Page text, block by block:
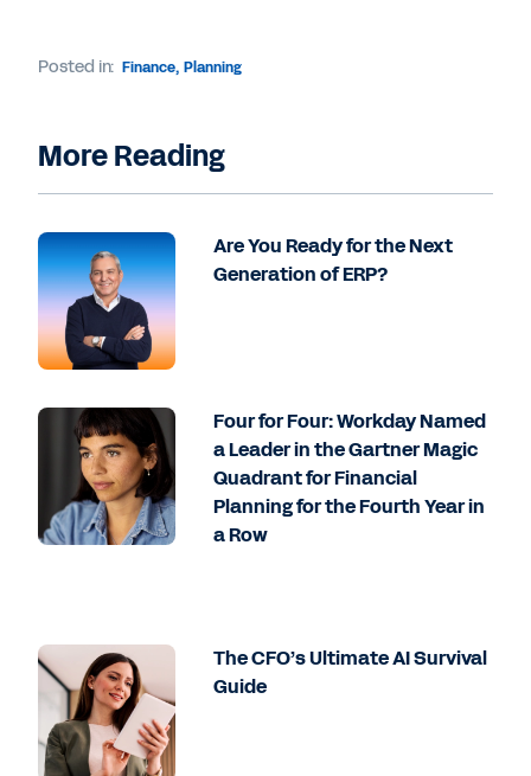
Posted in: Finance, Planning
More Reading
Are You Ready for the Next
Generation of ERP?
Four for Four: Workday Named
a Leader in the Gartner Magic
Quadrant for Financial
Planning for the Fourth Year in
a Row
The CFO’s Ultimate AI Survival
Guide